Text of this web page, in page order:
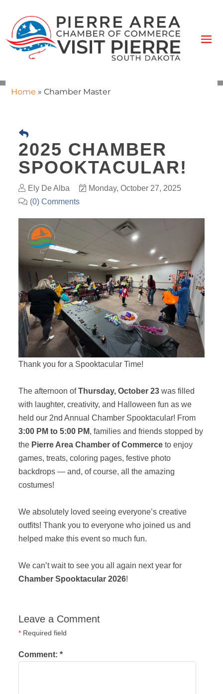
Home » Chamber Master
2025 CHAMBER
SPOOKTACULAR!
Ely De Alba
Monday, October 27, 2025
(0) Comments
Thank you for a Spooktacular Time!
The afternoon ofThursday, October 23was filled
with laughter, creativity, and Halloween fun as we
held our 2nd Annual Chamber Spooktacular! From
3:00 PM to 5:00 PM, families and friends stopped by
the Pierre Area Chamber of Commerceto enjoy
games, treats, coloring pages, festive photo
backdrops — and, of course, all the amazing
costumes!
We absolutely loved seeing everyone’s creative
outfits! Thank you to everyone who joined us and
helped make this event so much fun.
We can’t wait to see you all again next year for
Chamber Spooktacular 2026!
Leave a Comment
*Required field
Comment: *